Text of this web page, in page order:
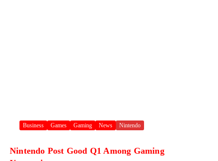
Business Games Gaming News Nintendo
Nintendo Post Good Q1 Among Gaming